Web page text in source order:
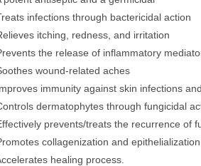
infections through bactericidal action
itching, redness, and irritation
the release of inflammatory
wound-related aches
immunity against skin infections
dermatophytes through fungicidal
prevents/treats the recurrence of
collagenization and epithelialization
healing process.